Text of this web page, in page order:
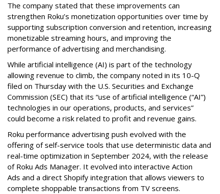
The company stated that these improvements can
strengthen Roku’s monetization opportunities over time by
supporting subscription conversion and retention, increasing
monetizable streaming hours, and improving the
performance of advertising and merchandising.
While artificial intelligence (AI) is part of the technology
allowing revenue to climb, the company noted in its 10-Q
filed on Thursday with the U.S. Securities and Exchange
Commission (SEC) that its “use of artificial intelligence (“AI”)
technologies in our operations, products, and services”
could become a risk related to profit and revenue gains.
Roku performance advertising push evolved with the
offering of self-service tools that use deterministic data and
real-time optimization in September 2024, with the release
of Roku Ads Manager. It evolved into interactive Action
Ads and a direct Shopify integration that allows viewers to
complete shoppable transactions from TV screens.